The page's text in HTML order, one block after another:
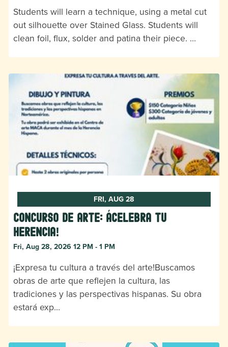
Students will learn a technique, using a metal cut
out silhouette over Stained Glass. Students will
clean foil, flux, solder and patina their piece. …
FRI, AUG 28
Concurso de Arte: ¡Celebra tu
herencia!
Fri, Aug 28, 2026 12 PM - 1 PM
¡Expresa tu cultura a través del arte!Buscamos
obras de arte que reflejen la cultura, las
tradiciones y las perspectivas hispanas. Su obra
estará exp…